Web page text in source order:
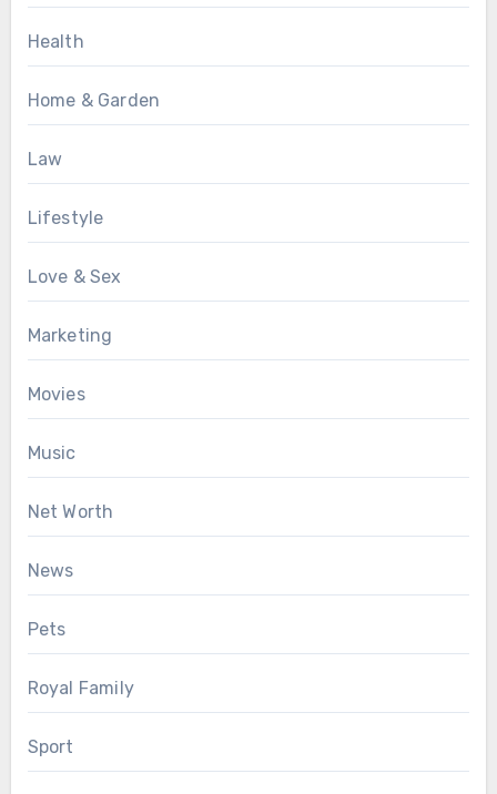
Health
Home & Garden
Law
Lifestyle
Love & Sex
Marketing
Movies
Music
Net Worth
News
Pets
Royal Family
Sport